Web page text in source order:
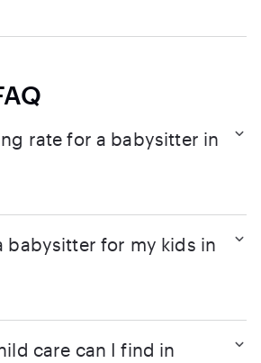
rate for a babysitter in
babysitter for my kids in
care can I find in